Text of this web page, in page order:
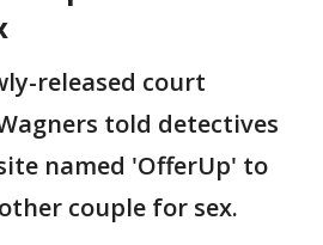
released court
told detectives
named 'OfferUp' to
couple for sex.